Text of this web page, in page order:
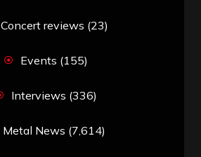
Concert reviews (23)
Events (155)
Interviews (336)
Metal News (7,614)